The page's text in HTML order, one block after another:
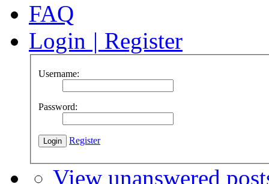
FAQ
Login | Register
Username:
Password:
Register
View unanswered